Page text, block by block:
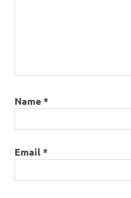
Name*
Email*